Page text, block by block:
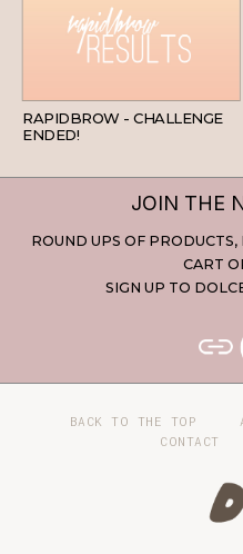
RAPIDBROW - CHALLENGE
ENDED!
JOIN THE
ROUND UPS OF
CART
SIGN UP TO
BACK TO THE TOP
CONTACT